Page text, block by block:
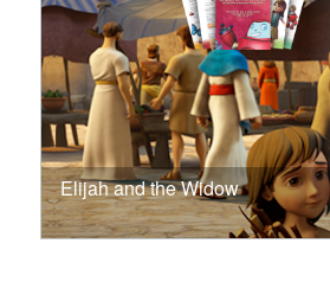
Elijah and the Widow